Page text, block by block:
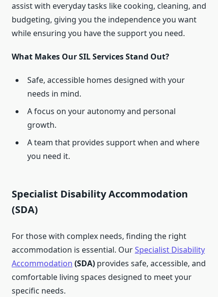
assist with everyday tasks like cooking, cleaning, and
budgeting, giving you the independence you want
while ensuring you have the support you need.
What Makes Our SIL Services Stand Out?
Safe, accessible homes designed with your
needs in mind.
A focus on your autonomy and personal
growth.
A team that provides support when and where
you need it.
Specialist Disability Accommodation
(SDA)
For those with complex needs, finding the right
accommodation is essential. OurSpecialist Disability
Accommodation (SDA) provides safe, accessible, and
comfortable living spaces designed to meet your
specific needs.